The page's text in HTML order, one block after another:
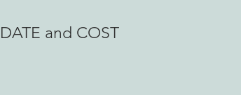
DATE and COST